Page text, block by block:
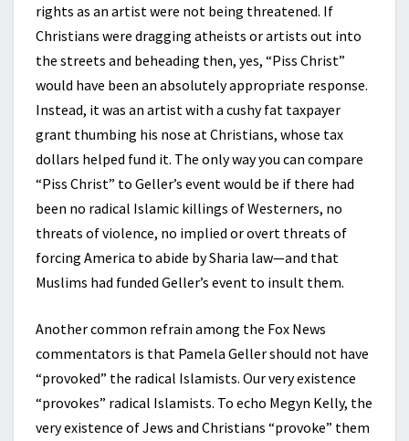
rights as an artist were not being threatened. If
Christians were dragging atheists or artists out into
the streets and beheading then, yes, “Piss Christ”
would have been an absolutely appropriate response.
Instead, it was an artist with a cushy fat taxpayer
grant thumbing his nose at Christians, whose tax
dollars helped fund it. The only way you can compare
“Piss Christ” to Geller’s event would be if there had
been no radical Islamic killings of Westerners, no
threats of violence, no implied or overt threats of
forcing America to abide by Sharia law—and that
Muslims had funded Geller’s event to insult them.
Another common refrain among the Fox News
commentators is that Pamela Geller should not have
“provoked” the radical Islamists. Our very existence
“provokes” radical Islamists. To echo Megyn Kelly, the
very existence of Jews and Christians “provoke” them